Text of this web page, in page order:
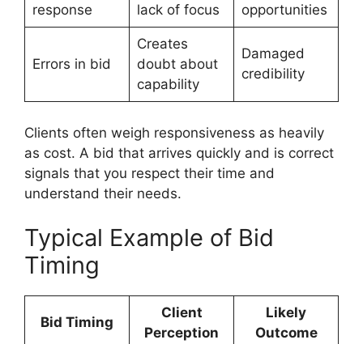
response
lack of focus
opportunities
Errors in bid
Creates
doubt about
capability
Damaged
credibility
Clients often weigh responsiveness as heavily
as cost. A bid that arrives quickly and is correct
signals that you respect their time and
understand their needs.
Typical Example of Bid
Timing
Bid Timing
Client
Perception
Likely
Outcome